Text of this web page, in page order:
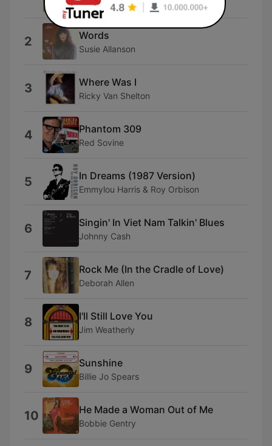
2 Words
Susie Allanson
3 Where Was I
Ricky Van Shelton
4 Phantom 309
Red Sovine
5 In Dreams (1987 Version)
Emmylou Harris & Roy Orbison
6 Singin' In Viet Nam Talkin' Blues
Johnny Cash
7 Rock Me (In the Cradle of Love)
Deborah Allen
8 I'll Still Love You
Jim Weatherly
9 Sunshine
Billie Jo Spears
10 He Made a Woman Out of Me
Bobbie Gentry